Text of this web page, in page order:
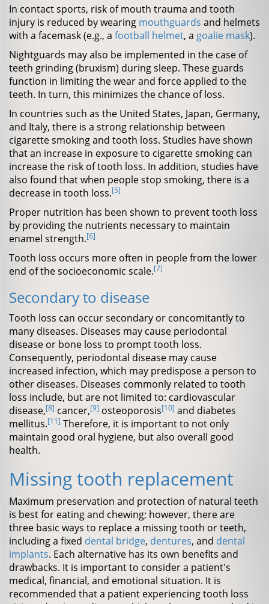
In contact sports, risk of mouth trauma and tooth
injury is reduced by wearing mouthguards and helmets
with a facemask (e.g., a football helmet, a goalie mask).
Nightguards may also be implemented in the case of
teeth grinding (bruxism) during sleep. These guards
function in limiting the wear and force applied to the
teeth. In turn, this minimizes the chance of loss.
In countries such as the United States, Japan, Germany,
and Italy, there is a strong relationship between
cigarette smoking and tooth loss. Studies have shown
that an increase in exposure to cigarette smoking can
increase the risk of tooth loss. In addition, studies have
also found that when people stop smoking, there is a
decrease in tooth loss.[5]
Proper nutrition has been shown to prevent tooth loss
by providing the nutrients necessary to maintain
enamel strength.[6]
Tooth loss occurs more often in people from the lower
end of the socioeconomic scale.[7]
Secondary to disease
Tooth loss can occur secondary or concomitantly to
many diseases. Diseases may cause periodontal
disease or bone loss to prompt tooth loss.
Consequently, periodontal disease may cause
increased infection, which may predispose a person to
other diseases. Diseases commonly related to tooth
loss include, but are not limited to: cardiovascular
disease,[8] cancer,[9] osteoporosis[10] and diabetes
mellitus.[11] Therefore, it is important to not only
maintain good oral hygiene, but also overall good
health.
Missing tooth replacement
Maximum preservation and protection of natural teeth
is best for eating and chewing; however, there are
three basic ways to replace a missing tooth or teeth,
including a fixed dental bridge, dentures, and dental
implants. Each alternative has its own benefits and
drawbacks. It is important to consider a patient's
medical, financial, and emotional situation. It is
recommended that a patient experiencing tooth loss